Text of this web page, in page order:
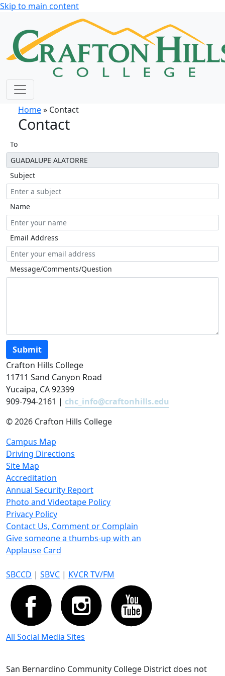
Skip to main content
Home» Contact
Contact
To
Subject
Name
Email Address
Message/Comments/Question
Submit
Crafton Hills College
11711 Sand Canyon Road
Yucaipa, CA 92399
909-794-2161 | chc_info@craftonhills.edu
©2026 Crafton Hills College
Campus Map
Driving Directions
Site Map
Accreditation
Annual Security Report
Photo and Videotape Policy
Privacy Policy
Contact Us, Comment or Complain
Give someone a thumbs-up with an
Applause Card
SBCCD | SBVC | KVCR TV/FM
All Social Media Sites
San Bernardino Community College District does not